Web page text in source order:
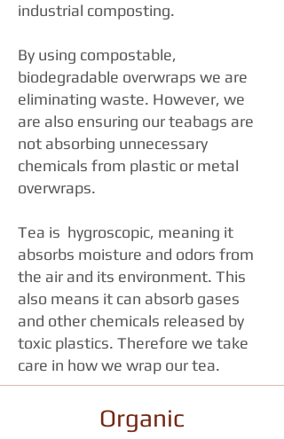
industrial composting.
By using compostable,
biodegradable overwraps we are
eliminating waste. However, we
are also ensuring our teabags are
not absorbing unnecessary
chemicals from plastic or metal
overwraps.
Tea is hygroscopic, meaning it
absorbs moisture and odors from
the air and its environment. This
also means it can absorb gases
and other chemicals released by
toxic plastics. Therefore we take
care in how we wrap our tea.
Organic